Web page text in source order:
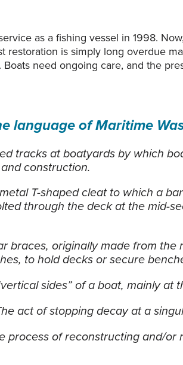
as a fishing vessel in 1998.
restoration is simply long overdue
Boats need ongoing care, and the
language of Maritime
tracks at boatyards by which
construction.
T-shaped cleat to which a
through the deck at the mid-
braces, originally made from
to hold decks or secure
sides” of a boat, mainly at
act of stopping decay at a
process of reconstructing and/